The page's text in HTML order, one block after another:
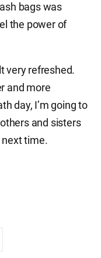
bags was
the power of
very refreshed.
and more
day, I’m going to
and sisters
next time.